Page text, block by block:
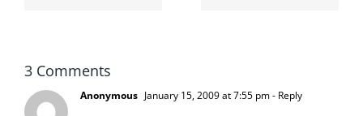
3 Comments
Anonymous January 15, 2009 at 7:55 pm- Reply